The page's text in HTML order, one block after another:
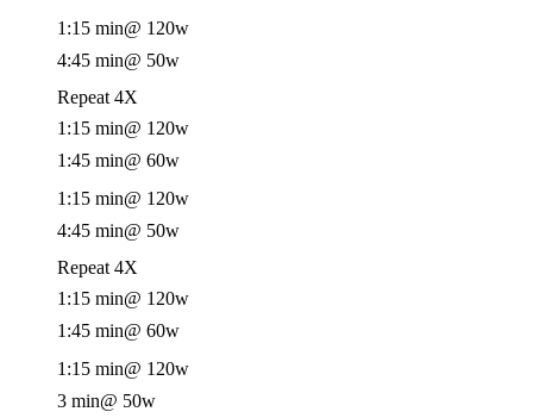
1:15 min@ 120w
4:45 min@ 50w
Repeat 4X
1:15 min@ 120w
1:45 min@ 60w
1:15 min@ 120w
4:45 min@ 50w
Repeat 4X
1:15 min@ 120w
1:45 min@ 60w
1:15 min@ 120w
3 min@ 50w